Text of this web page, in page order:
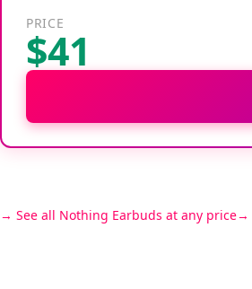
PRICE
$41
See all Nothing Earbuds at any price